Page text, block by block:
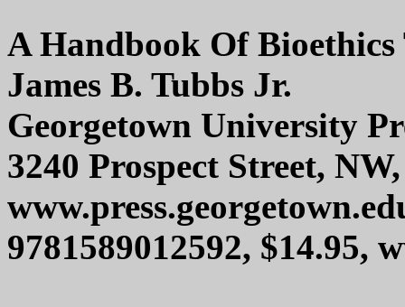
A Handbook Of Bioethics
James B. Tubbs Jr.
Georgetown University
3240 Prospect Street,
9781589012592, $14.95,